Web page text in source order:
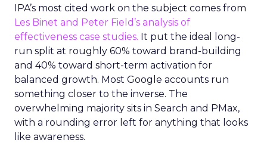
IPA’s most cited work on the subject comes from
Les Binet and Peter Field’s analysis of
effectiveness case studies. It put the ideal long-
run split at roughly 60% toward brand-building
and 40% toward short-term activation for
balanced growth. Most Google accounts run
something closer to the inverse. The
overwhelming majority sits in Search and PMax,
with a rounding error left for anything that looks
like awareness.